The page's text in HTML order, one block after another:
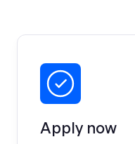
Apply now